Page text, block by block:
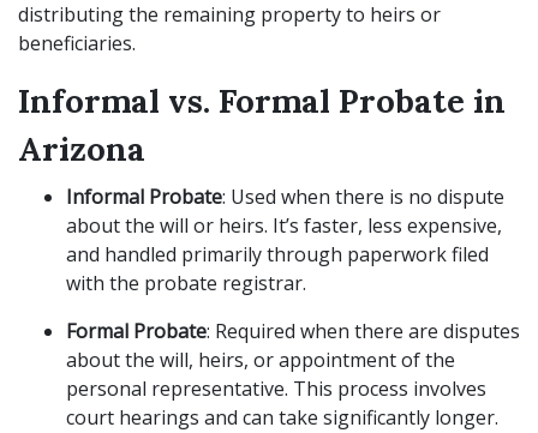
distributing the remaining property to heirs or
beneficiaries.
Informal vs. Formal Probate in
Arizona
Informal Probate: Used when there is no dispute
about the will or heirs. It’s faster, less expensive,
and handled primarily through paperwork filed
with the probate registrar.
Formal Probate: Required when there are disputes
about the will, heirs, or appointment of the
personal representative. This process involves
court hearings and can take significantly longer.